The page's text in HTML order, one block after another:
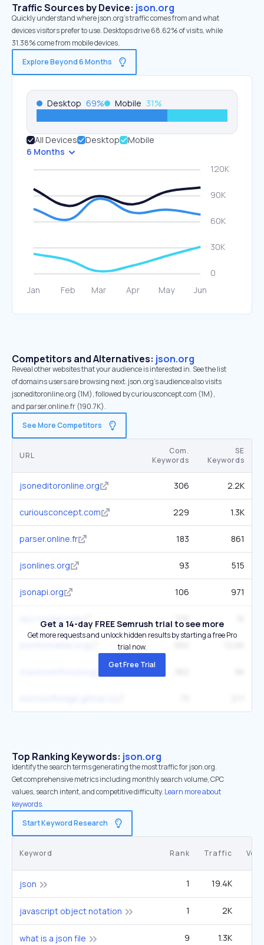
Traffic Sources by Device: json.org
Quickly understand where json.org’s traffic comes from and what
devices visitors prefer to use. Desktops drive 68.62% of visits, while
31.38% come from mobile devices.
Explore Beyond 6 Months
Desktop 69% Mobile 31%
All Devices Desktop
Mobile
6 Months
Competitors and Alternatives: json.org
Reveal other websites that your audience is interested in. See the list
of domains users are browsing next. json.org’s audience also visits
jsoneditoronline.org (1M), followed by curiousconcept.com (1M),
and parser.online.fr (190.7K).
See More Competitors
URL
Com.
Keywords
SE
Keywords
jsoneditoronline.org 306 2.2K
curiousconcept.com 229 1.3K
parser.online.fr 183 861
jsonlines.org 93 515
jsonapi.org 106 971
opc-router.com 109
Get a 14-day FREE Semrush trial to see more
Get more requests and unlock hidden results by starting a free Pro
trial now.
Get Free Trial
Top Ranking Keywords: json.org
Identify the search terms generating the most traffic for json.org.
Get comprehensive metrics including monthly search volume, CPC
values, search intent, and competitive difficulty. Learn more about
keywords.
Start Keyword Research
Keyword Rank Traffic
json 1 19.4K
javascript object notation 1 2K
what is a json file 9 1.3K